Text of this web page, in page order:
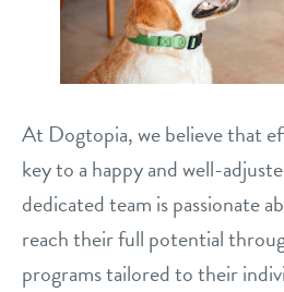
our
meet the
message from
board of
faq
blog
real
general
career
Facebook
At Dogtopia, we believe that
key to a happy and well-
dedicated team is passionate
reach their full potential
programs tailored to their